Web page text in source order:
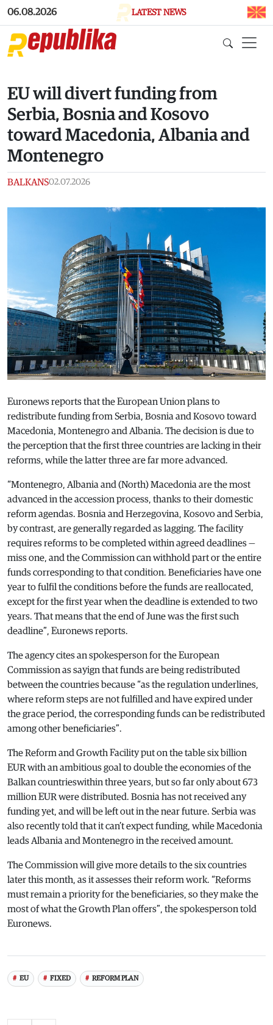
Skip to main content
06.08.2026 LATEST NEWS
EU will divert funding from
Serbia, Bosnia and Kosovo
toward Macedonia, Albania and
Montenegro
BALKANS02.07.2026
Euronews reports that the European Union plans to
redistribute funding from Serbia, Bosnia and Kosovo toward
Macedonia, Montenegro and Albania. The decision is due to
the perception that the first three countries are lacking in their
reforms, while the latter three are far more advanced.
“Montenegro, Albania and (North) Macedonia are the most
advanced in the accession process, thanks to their domestic
reform agendas. Bosnia and Herzegovina, Kosovo and Serbia,
by contrast, are generally regarded as lagging. The facility
requires reforms to be completed within agreed deadlines —
miss one, and the Commission can withhold part or the entire
funds corresponding to that condition. Beneficiaries have one
year to fulfil the conditions before the funds are reallocated,
except for the first year when the deadline is extended to two
years. That means that the end of June was the first such
deadline”, Euronews reports.
The agency cites an spokesperson for the European
Commission as sayign that funds are being redistributed
between the countries because “as the regulation underlines,
where reform steps are not fulfilled and have expired under
the grace period, the corresponding funds can be redistributed
among other beneficiaries”.
The Reform and Growth Facility put on the table six billion
EUR with an ambitious goal to double the economies of the
Balkan countrieswithin three years, but so far only about 673
million EUR were distributed. Bosnia has not received any
funding yet, and will be left out in the near future. Serbia was
also recently told that it can’t expect funding, while Macedonia
leads Albania and Montenegro in the received amount.
The Commission will give more details to the six countries
later this month, as it assesses their reform work. “Reforms
must remain a priority for the beneficiaries, so they make the
most of what the Growth Plan offers”, the spokesperson told
Euronews.
EU FIXED REFORM PLAN